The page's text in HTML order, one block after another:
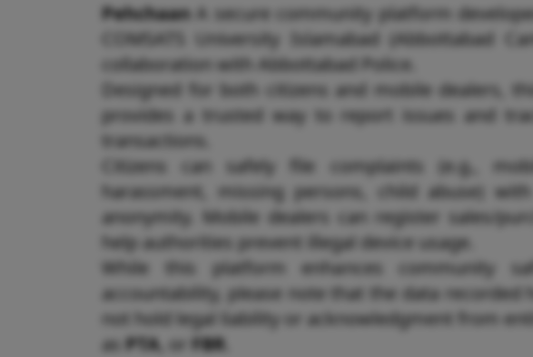
Pehchaan A secure community platform
COMSATS University Islamabad (Abbottabad
collaboration with Abbottabad Police.
Designed for both citizens and mobile dealers,
provides a trusted way to report issues and
transactions.
Citizens can safely file complaints (e.g.,
harassment, missing persons, child abuse)
anonymity. Mobile dealers can register sales/
help authorities prevent illegal device usage.
While this platform enhances community
accountability, please note that the data recorded
not hold legal liability or acknowledgment from
as PTA, or FBR